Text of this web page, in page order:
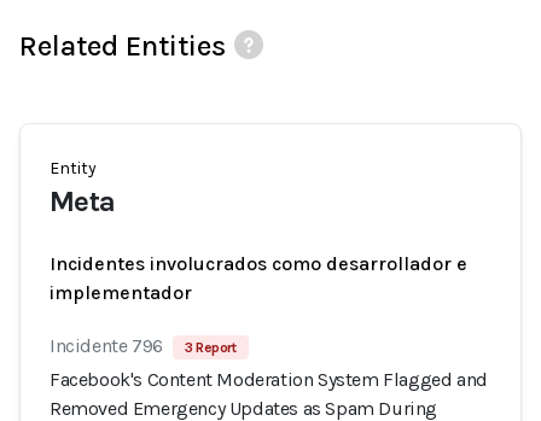
Related Entities
Entity
Meta
Incidentes involucrados como desarrollador e
implementador
Incidente 796 3 Report
Facebook's Content Moderation System Flagged and
Removed Emergency Updates as Spam During